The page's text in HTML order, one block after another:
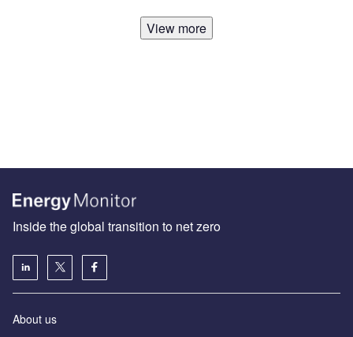
View more
Inside the global transition to net zero
About us